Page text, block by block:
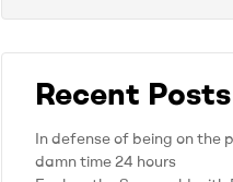
Recent Posts
In defense of being on the
damn time 24 hours